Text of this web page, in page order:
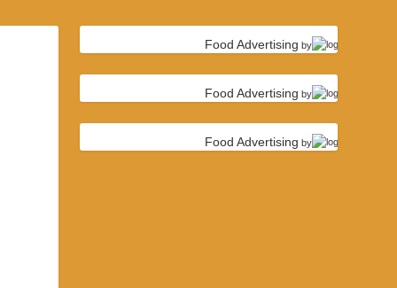
Food Advertising by
Food Advertising by
Food Advertising by